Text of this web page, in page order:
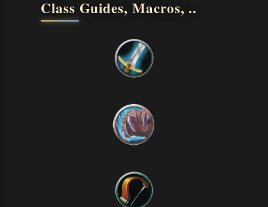
Class Guides, Macros, ..